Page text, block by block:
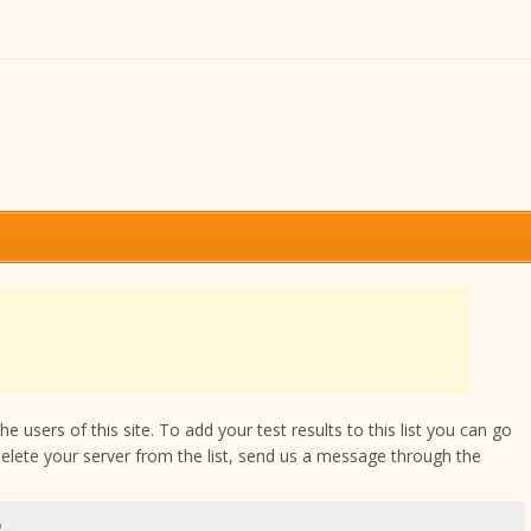
users of this site. To add your test results to this list you can go
your server from the list, send us a message through the